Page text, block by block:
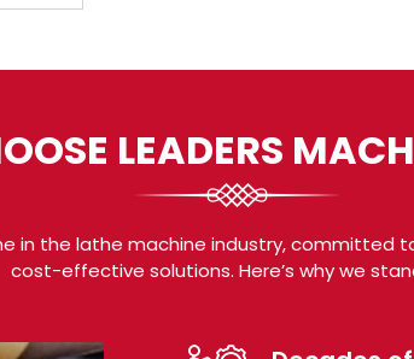
LEADERS
in the lathe machine industry, committed
cost-effective solutions. Here’s why we